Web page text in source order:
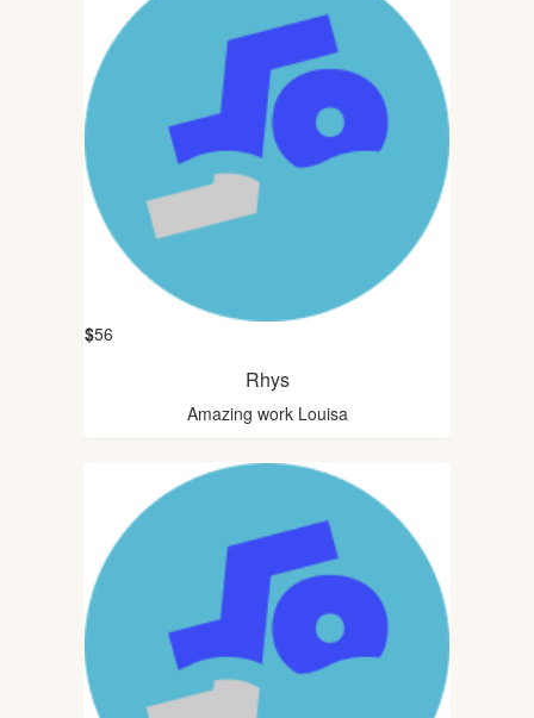
$56
Rhys
Amazing work Louisa